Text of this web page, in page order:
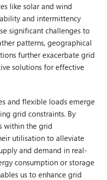
like solar and wind
and intermittency
significant challenges to
patterns, geographical
further exacerbate grid
solutions for effective
and flexible loads emerge
grid constraints. By
within the grid
utilisation to alleviate
and demand in real-
consumption or storage
us to enhance grid